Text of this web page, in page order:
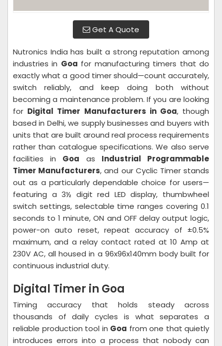
Get A Quote
Nutronics India has built a strong reputation among
industries in Goa for manufacturing timers that do
exactly what a good timer should—count accurately,
switch reliably, and keep doing both without
becoming a maintenance problem. If you are looking
for Digital Timer Manufacturers in Goa, though
based in Delhi, we supply businesses and buyers with
units that are built around real process requirements
rather than catalogue specifications. We also serve
facilities in Goa as Industrial Programmable
Timer Manufacturers, and our Cyclic Timer stands
out as a particularly dependable choice for users—
featuring a 3½ digit red LED display, thumbwheel
switch settings, selectable time ranges covering 0.1
seconds to 1 minute, ON and OFF delay output logic,
power-on auto reset, repeat accuracy of ±0.5%
maximum, and a relay contact rated at 10 Amp at
230V AC, all housed in a 96x96x140mm body built for
continuous industrial duty.
Digital Timer in Goa
Timing accuracy that holds steady across
thousands of daily cycles is what separates a
reliable production tool in Goa from one that quietly
introduces errors into a process that nobody can